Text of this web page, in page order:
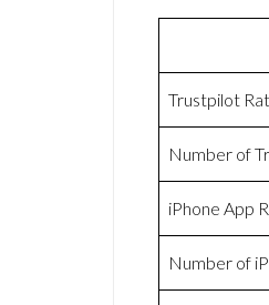
Trustpilot
Number of
iPhone App
Number of